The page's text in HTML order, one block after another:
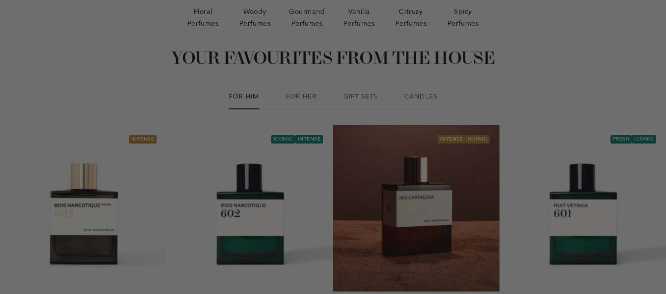
Floral
Perfumes
Woody
Perfumes
Gourmand
Perfumes
Vanilla
Perfumes
Citrusy
Perfumes
Spicy
Perfumes
YOUR FAVOURITES FROM THE HOUSE
FOR HIM FOR HER GIFT SETS CANDLES
INTENSE ICONIC INTENSE INTENSE ICONIC FRESH ICONIC